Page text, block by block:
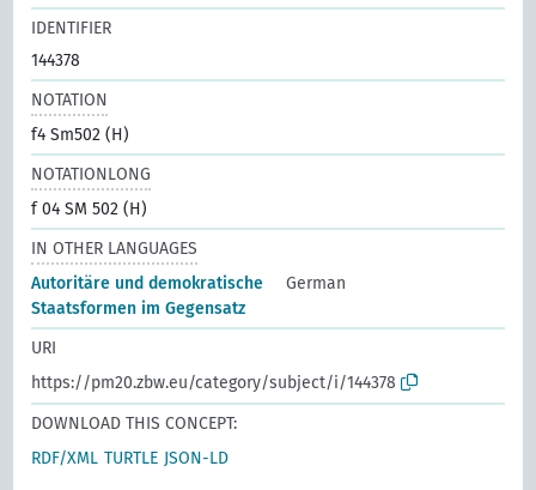
IDENTIFIER
144378
NOTATION
f4 Sm502 (H)
NOTATIONLONG
f 04 SM 502 (H)
IN OTHER LANGUAGES
Autoritäre und demokratische
Staatsformen im Gegensatz
German
URI
https://pm20.zbw.eu/category/subject/i/144378
DOWNLOAD THIS CONCEPT:
RDF/XML TURTLE JSON-LD